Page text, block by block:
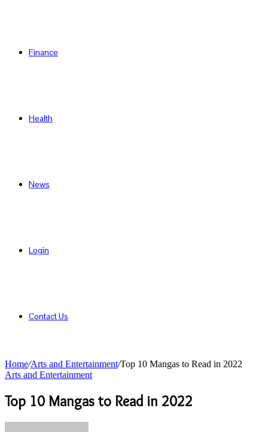
Finance
Health
News
Login
Contact Us
Home/Arts and Entertainment/Top 10 Mangas to Read in 2022
Arts and Entertainment
Top 10 Mangas to Read in 2022